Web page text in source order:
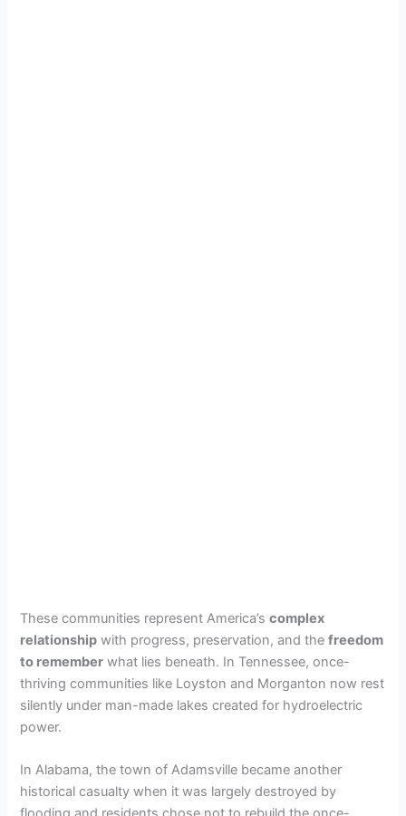
These communities represent America’scomplex
relationship with progress, preservation, and thefreedom
to remember what lies beneath. In Tennessee, once-
thriving communities like Loyston and Morganton now rest
silently under man-made lakes created for hydroelectric
power.
In Alabama, the town of Adamsville became another
historical casualty when it was largely destroyed by